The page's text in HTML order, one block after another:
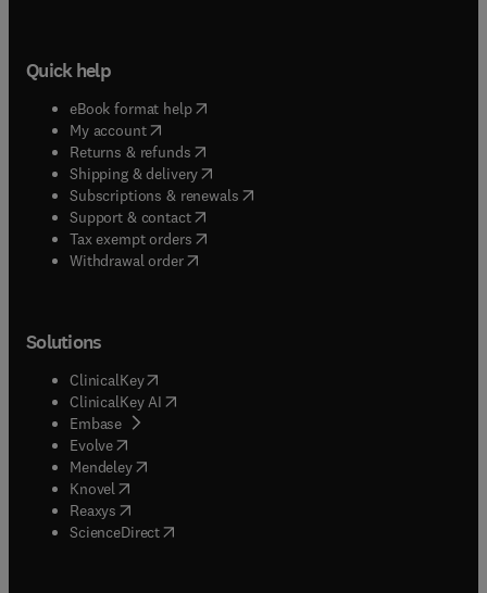
Quick help
eBook format help( opens in new tab/window
My account( opens in new tab/window
Returns & refunds( opens in new tab/window
Shipping & delivery(opens in new tab/window
Subscriptions & renewals( opens in new tab/window
Support & contact( opens in new tab/window
Tax exempt orders( opens in new tab/window
Withdrawal order
Solutions
ClinicalKey(opens in new tab/window
ClinicalKey AI opens in new tab/window
Embase( opens in new tab/window
Evolve(opens in new tab/window
Mendeley( opens in new tab/window
Knovel (opens in new tab/window
Reaxys (opens in new tab/window
ScienceDirect(opens in new tab/window